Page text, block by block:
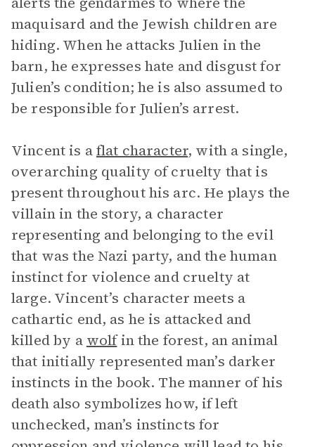
maquisard and the Jewish children are
hiding. When he attacks Julien in the
barn, he expresses hate and disgust for
Julien’s condition; he is also assumed to
be responsible for Julien’s arrest.
Vincent is aflat character, with a single,
overarching quality of cruelty that is
present throughout his arc. He plays the
villain in the story, a character
representing and belonging to the evil
that was the Nazi party, and the human
instinct for violence and cruelty at
large. Vincent’s character meets a
cathartic end, as he is attacked and
killed by a wolfin the forest, an animal
that initially represented man’s darker
instincts in the book. The manner of his
death also symbolizes how, if left
unchecked, man’s instincts for